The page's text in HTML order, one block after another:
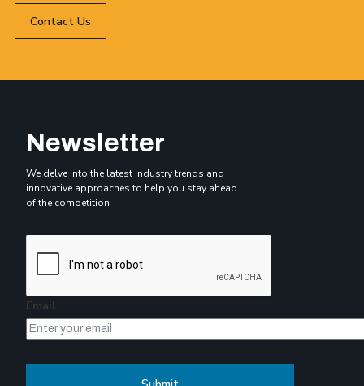
Contact Us
Newsletter
We delve into the latest industry trends and
innovative approaches to help you stay ahead
of the competition
Email